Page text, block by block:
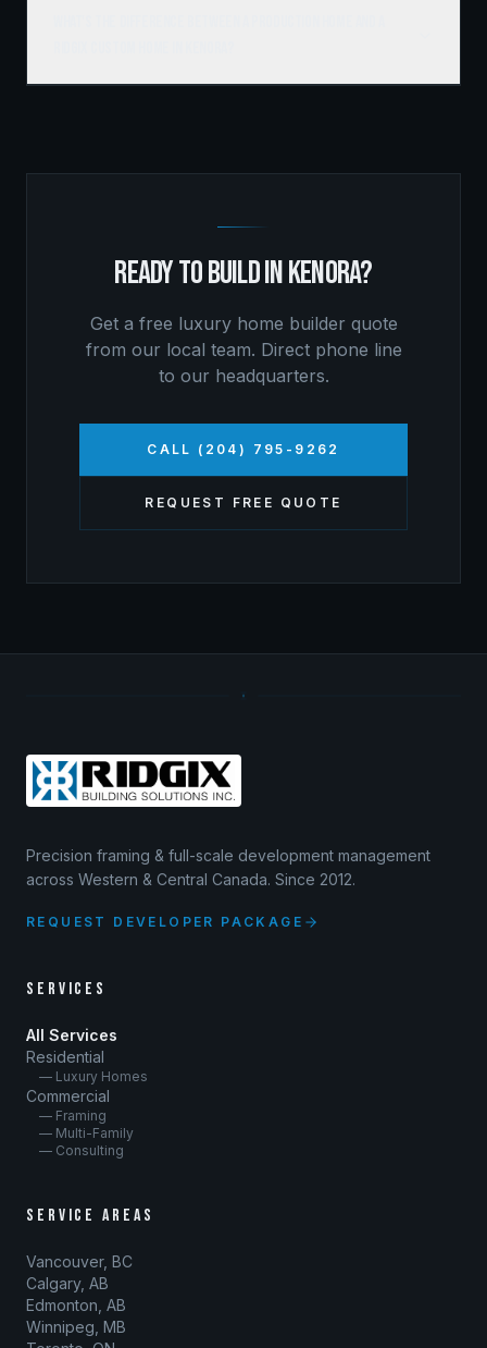
READY TO BUILD INKENORA?
Get a free luxury home builder quote
from our local team. Direct phone line
to our headquarters.
CALL (204) 795-9262
REQUEST FREE QUOTE
Precision framing & full-scale development management
across Western & Central Canada. Since 2012.
REQUEST DEVELOPER PACKAGE
SERVICES
All Services
Residential
— Luxury Homes
Commercial
— Framing
— Multi-Family
— Consulting
SERVICE AREAS
Vancouver, BC
Calgary, AB
Edmonton, AB
Winnipeg, MB